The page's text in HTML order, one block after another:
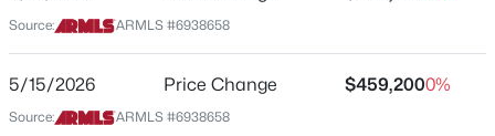
New - 1 Day Ago
Schools
Asante Preparatory Academy
Source: ARMLS #6938658
5/15/2026 Price Change $459,2000%
Source: ARMLS #6938658